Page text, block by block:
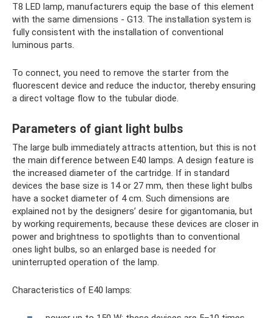
T8 LED lamp, manufacturers equip the base of this element
with the same dimensions - G13. The installation system is
fully consistent with the installation of conventional
luminous parts.
To connect, you need to remove the starter from the
fluorescent device and reduce the inductor, thereby ensuring
a direct voltage flow to the tubular diode.
Parameters of giant light bulbs
The large bulb immediately attracts attention, but this is not
the main difference between E40 lamps. A design feature is
the increased diameter of the cartridge. If in standard
devices the base size is 14 or 27 mm, then these light bulbs
have a socket diameter of 4 cm. Such dimensions are
explained not by the designers’ desire for gigantomania, but
by working requirements, because these devices are closer in
power and brightness to spotlights than to conventional
ones light bulbs, so an enlarged base is needed for
uninterrupted operation of the lamp.
Characteristics of E40 lamps: